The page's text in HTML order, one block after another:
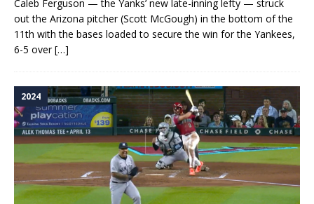
Caleb Ferguson — the Yanks’ new late-inning lefty — struck
out the Arizona pitcher (Scott McGough) in the bottom of the
11th with the bases loaded to secure the win for the Yankees,
6-5 over[…]
2024